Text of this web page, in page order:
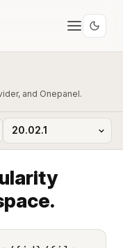
and Onepanel.